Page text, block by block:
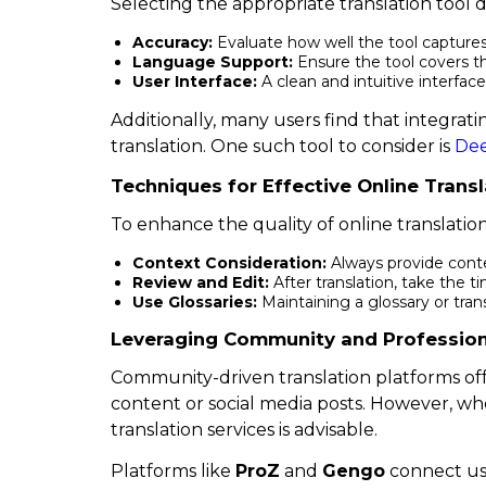
Accuracy: Evaluate how well the tool
Language Support: Ensure the tool covers
User Interface: A clean and intuitive
Additionally, many users find that
translation. One such tool to consider is
Techniques for Effective Online
To enhance the quality of online
Context Consideration: Always provide
Review and Edit: After translation, take the
Use Glossaries: Maintaining a glossary or
Leveraging Community and
Community-driven translation platforms
content or social media posts. However,
translation services is advisable.
Platforms like ProZ and Gengo connect